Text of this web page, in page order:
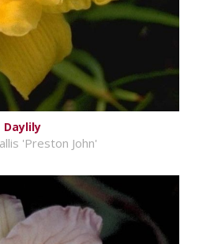
Daylily
'Preston John'